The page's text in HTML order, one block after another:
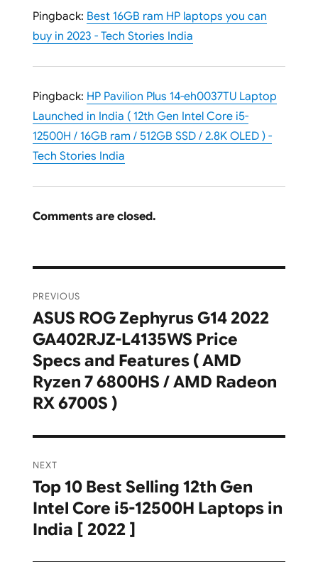
Pingback: Best 16GB ram HP laptops you can
buy in 2023 - Tech Stories India
Pingback: HP Pavilion Plus 14-eh0037TU Laptop
Launched in India ( 12th Gen Intel Core i5-
12500H / 16GB ram / 512GB SSD / 2.8K OLED ) -
Tech Stories India
Comments are closed.
navigation
PREVIOUS
Previous
post:
ASUS ROG Zephyrus G14 2022
GA402RJZ-L4135WS Price
Specs and Features ( AMD
Ryzen 7 6800HS / AMD Radeon
RX 6700S )
NEXT
Next
post:
Top 10 Best Selling 12th Gen
Intel Core i5-12500H Laptops in
India [ 2022 ]